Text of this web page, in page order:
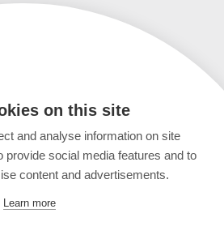
on this site
and analyse information on site
provide social media features and to
content and advertisements.
Learn more